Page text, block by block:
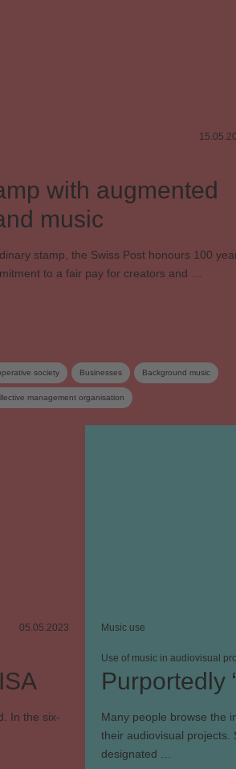
with augmented
music
stamp, the Swiss Post honours 100
to a fair pay for creators and …
society Businesses Background music
management organisation
05.05.2023
In the six-
Music use
Use of music in audiovisual
Purportedly
Many people browse the
their audiovisual projects.
designated …